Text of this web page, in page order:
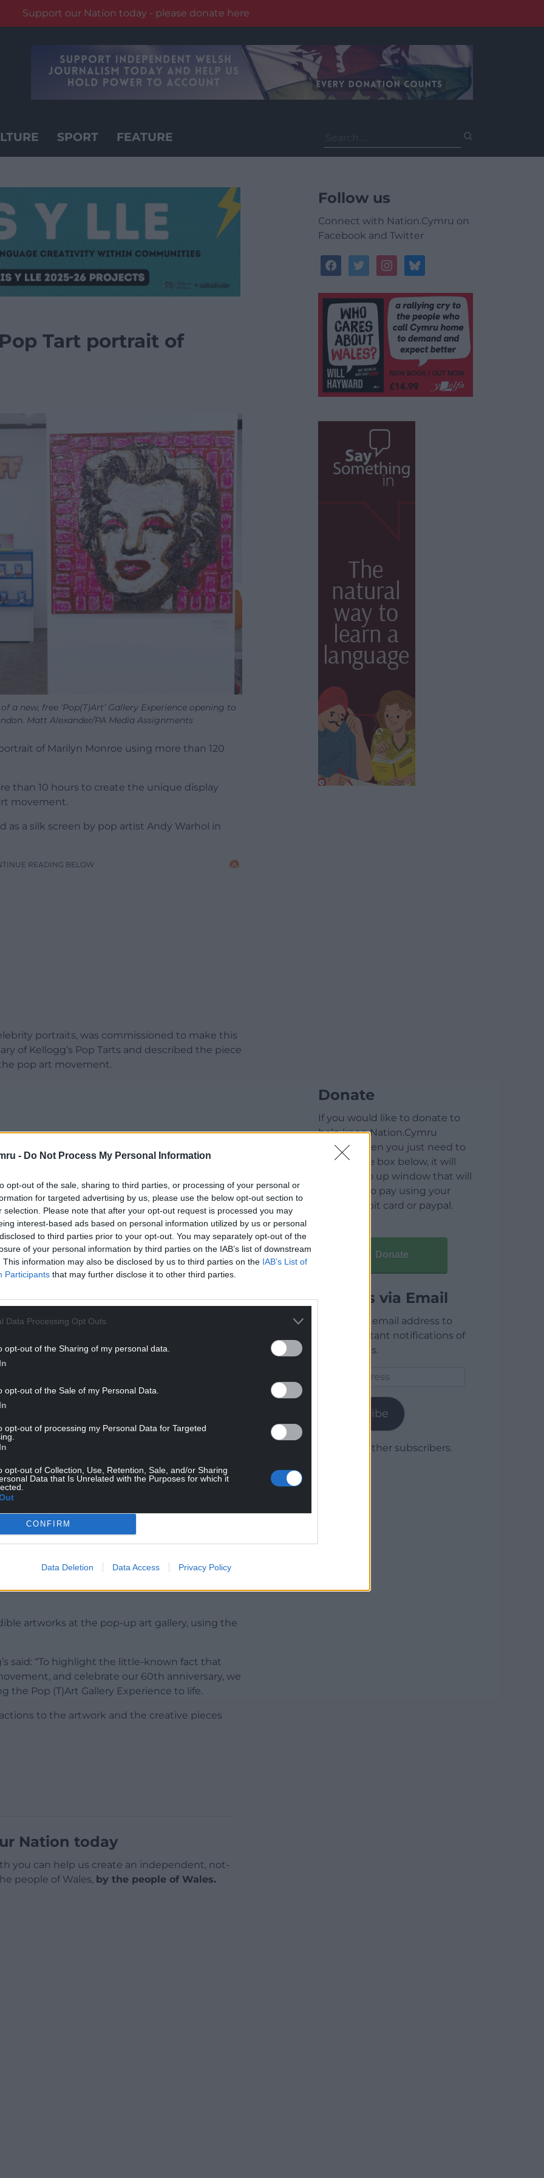
- Do Not Process My Personal Information
opt-out of the sale, sharing to third parties, or processing of your personal or
for targeted advertising by us, please use the below opt-out section to
selection. Please note that after your opt-out request is processed you may
interest-based ads based on personal information utilized by us or personal
to third parties prior to your opt-out. You may separately opt-out of the
of your personal information by third parties on the IAB’s list of downstream
This information may also be disclosed by us to third parties on the IAB’s List of
Participants that may further disclose it to other third parties.
Data Processing Opt Outs
opt-out of the Sharing of my personal data.
opt-out of the Sale of my Personal Data.
opt-out of processing my Personal Data for Targeted
opt-out of Collection, Use, Retention, Sale, and/or Sharing
Data that Is Unrelated with the Purposes for which it
CONFIRM
Data Deletion Data Access Privacy Policy
Support our Nation today - please donate here
SPORT FEATURE
for:
Tart portrait of
a new, free ‘Pop(T)Art’ Gallery Experience opening to
Matt Alexander/PA Media Assignments
of Marilyn Monroe using more than 120
than 10 hours to create the unique display
movement.
as a silk screen by pop artist Andy Warhol in
READING BELOW
portraits, was commissioned to make this
of Kellogg’s Pop Tarts and described the piece
pop art movement.
was a unique and intriguing experience
art – making the ordinary extraordinary.
to capture that signature and distinct look of
the original pieces of art that have inspired this
out of Pop Tarts and bring a new, playful
READING BELOW
Britain’s Got Talent in 2011, is also known for
and 42 slices of toasted bread to celebrate his
portrait of former prime minister Liz Truss and
Dixon made using 644 McVitie’s biscuits.
films including Gentlemen Prefer Blondes,
with her final film appearance being in The
Gallery Experience, in Bethnal Green,
artworks at the pop-up art gallery, using the
said: “To highlight the little-known fact that
and celebrate our 60th anniversary, we
Pop (T)Art Gallery Experience to life.
to the artwork and the creative pieces
Nation today
you can help us create an independent, not-
people of Wales, by the people of Wales.
Follow us
Connect with Nation.Cymru on
Facebook and Twitter
facebooktwitterinstagrambluesky
Donate
If you would like to donate to
help keep Nation.Cymru
running then you just need to
click on the box below, it will
open a pop up window that will
allow you to pay using your
credit / debit card or paypal.
Donate
Articles via Email
Enter your email address to
receive instant notifications of
new articles.
Subscribe
Join 1,779 other subscribers.